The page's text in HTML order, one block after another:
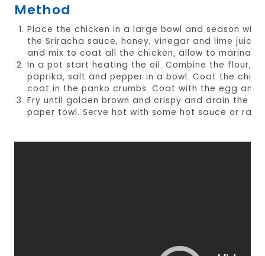
Method
Place the chicken in a large bowl and season
the Sriracha sauce, honey, vinegar and lime
and mix to coat all the chicken, allow to
In a pot start heating the oil. Combine the flour,
paprika, salt and pepper in a bowl. Coat the
coat in the panko crumbs. Coat with the egg and
Fry until golden brown and crispy and drain the
paper towl. Serve hot with some hot sauce or